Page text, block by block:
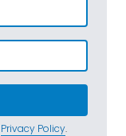
Privacy Policy.